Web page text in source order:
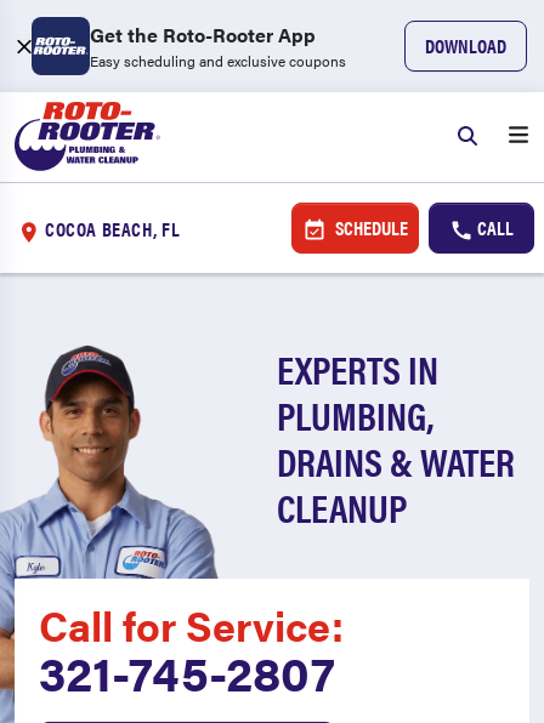
Get the Roto-Rooter App
Easy scheduling and exclusive coupons
DOWNLOAD
COCOA BEACH, FL SCHEDULE CALL
EXPERTS IN
PLUMBING,
DRAINS & WATER
CLEANUP
Call for Service:
321-745-2807